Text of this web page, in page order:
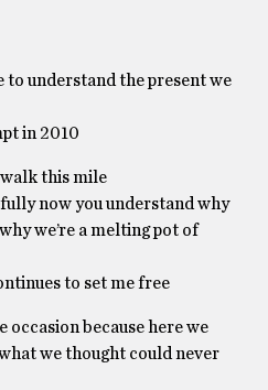
to understand the present we
in 2010
this mile
now you understand why
we’re a melting pot of
to set me free
occasion because here we
we thought could never